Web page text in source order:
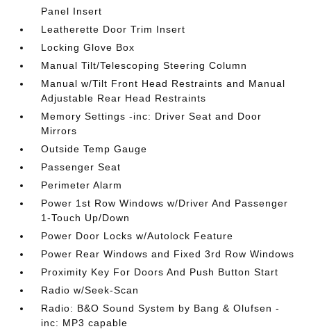
Panel Insert
Leatherette Door Trim Insert
Locking Glove Box
Manual Tilt/Telescoping Steering Column
Manual w/Tilt Front Head Restraints and Manual
Adjustable Rear Head Restraints
Memory Settings -inc: Driver Seat and Door
Mirrors
Outside Temp Gauge
Passenger Seat
Perimeter Alarm
Power 1st Row Windows w/Driver And Passenger
1-Touch Up/Down
Power Door Locks w/Autolock Feature
Power Rear Windows and Fixed 3rd Row Windows
Proximity Key For Doors And Push Button Start
Radio w/Seek-Scan
Radio: B&O Sound System by Bang & Olufsen -
inc: MP3 capable